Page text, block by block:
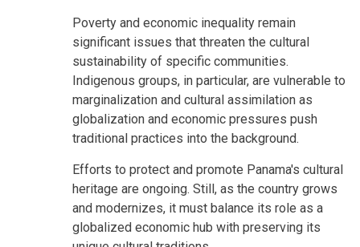
Poverty and economic inequality remain
significant issues that threaten the cultural
sustainability of specific communities.
Indigenous groups, in particular, are vulnerable to
marginalization and cultural assimilation as
globalization and economic pressures push
traditional practices into the background.
Efforts to protect and promote Panama's cultural
heritage are ongoing. Still, as the country grows
and modernizes, it must balance its role as a
globalized economic hub with preserving its